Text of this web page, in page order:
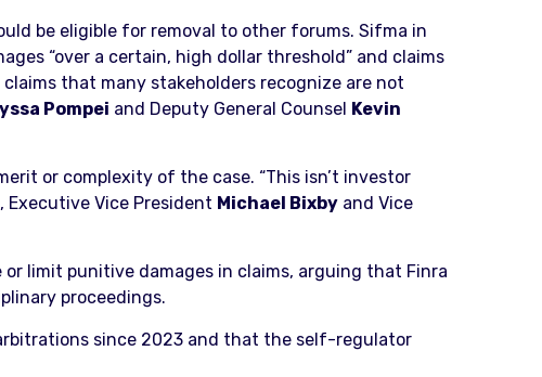
be eligible for removal to other forums. Sifma in
“over a certain, high dollar threshold” and claims
that many stakeholders recognize are not
Pompei and Deputy General Counsel Kevin
or complexity of the case. “This isn’t investor
, Executive Vice President Michael Bixby and Vice
limit punitive damages in claims, arguing that Finra
proceedings.
since 2023 and that the self-regulator